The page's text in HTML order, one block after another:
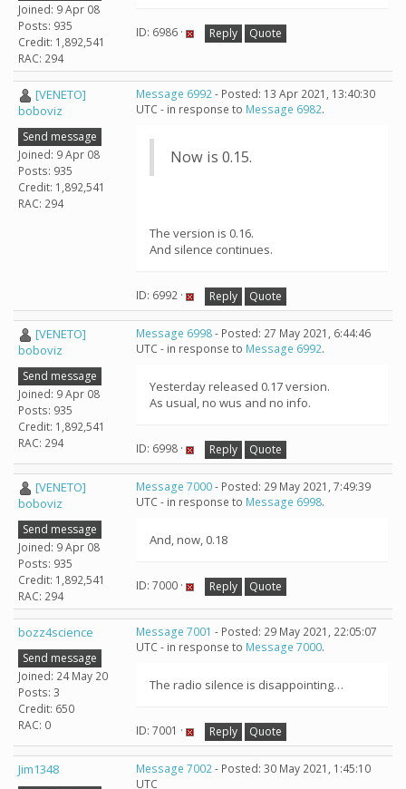
Joined: 9 Apr 08
Posts: 935
Credit: 1,892,541
RAC: 294
ID: 6986 · Reply Quote
[VENETO]
boboviz
Send message
Joined: 9 Apr 08
Posts: 935
Credit: 1,892,541
RAC: 294
Message 6992- Posted: 13 Apr 2021, 13:40:30
UTC - in response to Message 6982.
Now is 0.15.
The version is 0.16.
And silence continues.
ID: 6992 · Reply Quote
[VENETO]
boboviz
Send message
Joined: 9 Apr 08
Posts: 935
Credit: 1,892,541
RAC: 294
Message 6998- Posted: 27 May 2021, 6:44:46
UTC - in response to Message 6992.
Yesterday released 0.17 version.
As usual, no wus and no info.
ID: 6998 · Reply Quote
[VENETO]
boboviz
Send message
Joined: 9 Apr 08
Posts: 935
Credit: 1,892,541
RAC: 294
Message 7000- Posted: 29 May 2021, 7:49:39
UTC - in response to Message 6998.
And, now, 0.18
ID: 7000 · Reply Quote
bozz4science
Send message
Joined: 24 May 20
Posts: 3
Credit: 650
RAC: 0
Message 7001 - Posted: 29 May 2021, 22:05:07
UTC - in response to Message 7000.
The radio silence is disappointing…
ID: 7001 · Reply Quote
Jim1348 Message 7002- Posted: 30 May 2021, 1:45:10
UTC